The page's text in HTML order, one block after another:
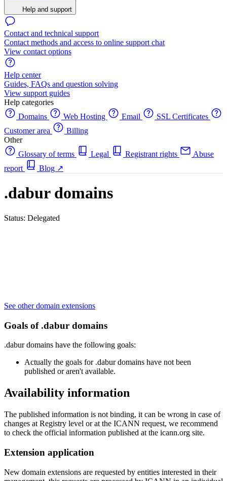
Help and support
Contact and technical support
Contact methods and access to online support chat
View contact options
Help center
Guides, FAQs and question solving
View support guides
Help categories
Domains
Web Hosting Email
SSL Certificates
Customer area
Billing
Other
Glossary of terms
Legal Registrant rights
Abuse
report
Blog ↗
.dabur domains
Status: Delegated
See other domain extensions
Goals of .dabur domains
.dabur domains have the following goals:
Actually the goals for .dabur domains have not been
published or aren't available.
Availability information
The published information is not binding, it can be wrong in case of
changes at Registry level or at the ICANN request, we recommend
to check the official information published at the icann.org site.
Extension application
New domain extensions are requested by entities interested in their